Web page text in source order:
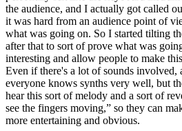
the audience, and I actually got called
it was hard from an audience point of
what was going on. So I started tilting
after that to sort of prove what was
interesting and allow people to make
Even if there's a lot of sounds involved,
everyone knows synths very well, but
hear this sort of melody and a sort of
see the fingers moving,” so they can
more entertaining and obvious.